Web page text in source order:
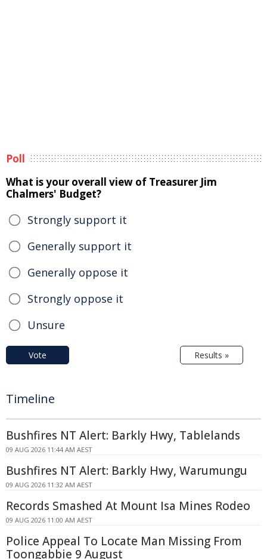
Poll
What is your overall view of Treasurer Jim
Chalmers' Budget?
Strongly support it
Generally support it
Generally oppose it
Strongly oppose it
Unsure
Vote Results »
Timeline
Bushfires NT Alert: Barkly Hwy, Tablelands
09 AUG 2026 11:44 AM AEST
Bushfires NT Alert: Barkly Hwy, Warumungu
09 AUG 2026 11:32 AM AEST
Records Smashed At Mount Isa Mines Rodeo
09 AUG 2026 11:00 AM AEST
Police Appeal To Locate Man Missing From
Toongabbie 9 August